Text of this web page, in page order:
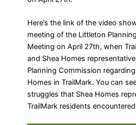
Here’s the link of the video
meeting of the Littleton
Meeting on April 27th, when
and Shea Homes
Planning Commission
Homes in TrailMark. You can
struggles that Shea Homes
TrailMark residents